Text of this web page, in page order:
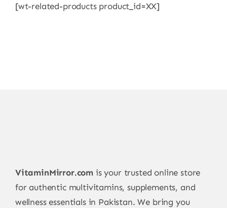
[wt-related-products product_id=XX]
VitaminMirror.com is your trusted online store
for authentic multivitamins, supplements, and
wellness essentials in Pakistan. We bring you